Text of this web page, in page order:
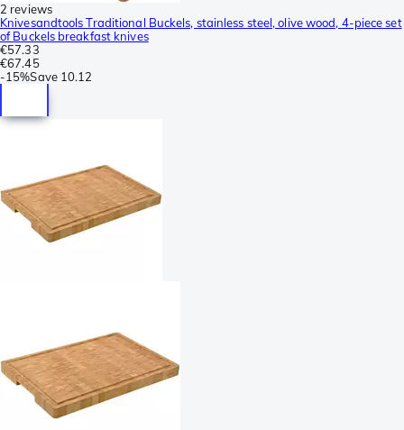
2 reviews
Knivesandtools Traditional Buckels, stainless steel, olive wood, 4-piece set
of Buckels breakfast knives
€57.33
€67.45
-15%Save 10.12